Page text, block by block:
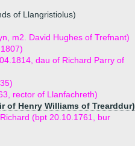
of Llangristiolus)
m2. David Hughes of Trefnant)
dau of Richard Parry of
rector of Llanfachreth)
of Henry Williams of Trearddur)
(bpt 20.10.1761, bur